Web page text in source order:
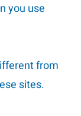
you use
from
sites.